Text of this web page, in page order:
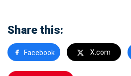
Share this:
Facebook X.com